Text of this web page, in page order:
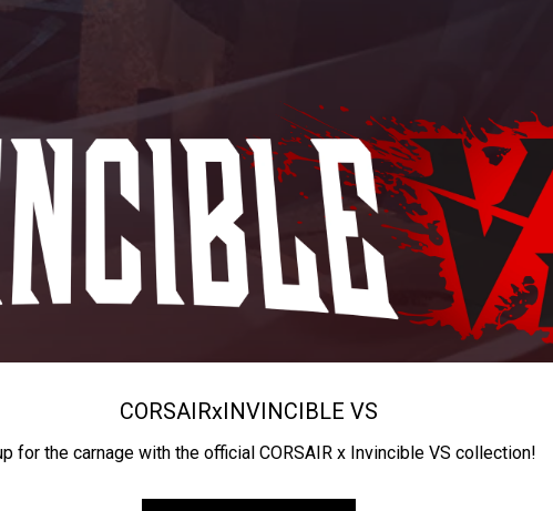
CORSAIRxINVINCIBLE VS
for the carnage with the official CORSAIR x Invincible VS collection!